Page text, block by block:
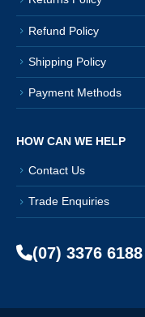
Refund Policy
Shipping Policy
Payment Methods
HOW CAN WE HELP
Contact Us
Trade Enquiries
(07) 3376 6188